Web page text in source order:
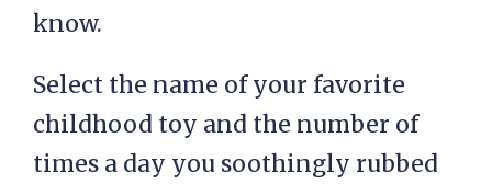
know.
Select the name of your favorite
childhood toy and the number of
times a day you soothingly rubbed